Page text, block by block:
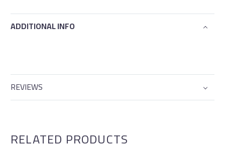
ADDITIONAL INFO
REVIEWS
RELATED PRODUCTS